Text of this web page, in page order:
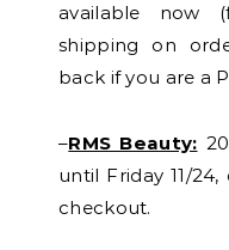
available now
shipping on
back if you are a
–RMS Beauty:
until Friday 11/
checkout.